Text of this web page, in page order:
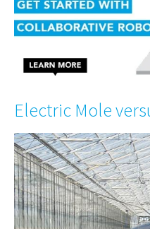
Electric Mole